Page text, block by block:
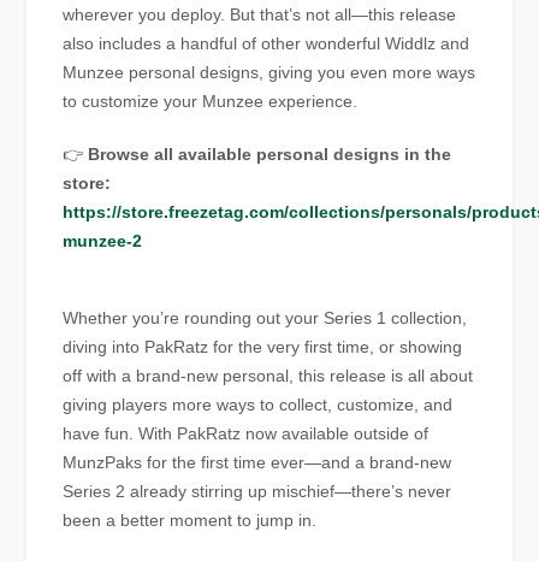
wherever you deploy. But that’s not all—this release
also includes a handful of other wonderful Widdlz and
Munzee personal designs, giving you even more ways
to customize your Munzee experience.
👉 Browse all available personal designs in the
store:
https://store.freezetag.com/collections/personals/
munzee-2
Whether you’re rounding out your Series 1 collection,
diving into PakRatz for the very first time, or showing
off with a brand-new personal, this release is all about
giving players more ways to collect, customize, and
have fun. With PakRatz now available outside of
MunzPaks for the first time ever—and a brand-new
Series 2 already stirring up mischief—there’s never
been a better moment to jump in.